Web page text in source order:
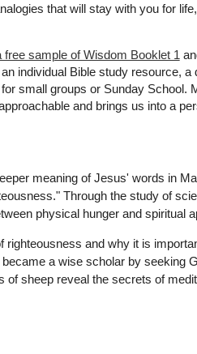
that will stay with you for
free sample of Wisdom Booklet 1
individual Bible study resource, a
small groups or Sunday School.
and brings us into a
meaning of Jesus' words in
Through the study of
physical hunger and spiritual
righteousness and why it is
a wise scholar by seeking
of sheep reveal the secrets of